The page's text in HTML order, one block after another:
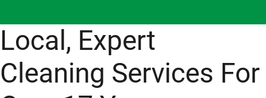
Local, Expert
Cleaning Services For